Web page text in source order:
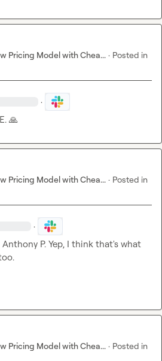
Pricing Model with Chea... · Posted in
·
🙏
Pricing Model with Chea... · Posted in
·
Anthony P. Yep, I think that's what
Pricing Model with Chea... · Posted in